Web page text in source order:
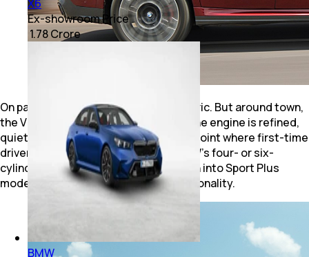
On paper, the numbers are stratospheric. But around town,
the V8 remains remarkably civilised. The engine is refined,
quiet and surprisingly relaxed, to the point where first-time
drivers could easily mistake it for BMW's four- or six-
cylinder unit. It is only when you switch into Sport Plus
mode that the X6 reveals its true personality.
X6
Ex-showroom Price
₹ 1.78 Crore
BMW